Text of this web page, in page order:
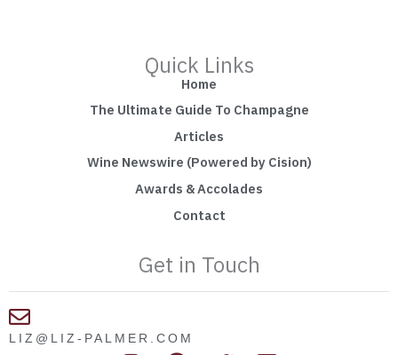
Quick Links
Home
The Ultimate Guide To Champagne
Articles
Wine Newswire (Powered by Cision)
Awards & Accolades
Contact
Get in Touch
LIZ@LIZ-PALMER.COM